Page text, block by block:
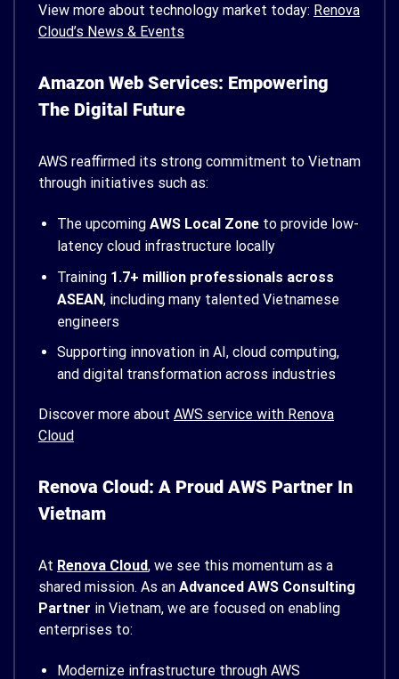
View more about technology market today: Renova
Cloud’s News & Events
Amazon Web Services: Empowering
The Digital Future
AWS reaffirmed its strong commitment to Vietnam
through initiatives such as:
The upcoming AWS Local Zoneto provide low-
latency cloud infrastructure locally
Training 1.7+ million professionals across
ASEAN, including many talented Vietnamese
engineers
Supporting innovation in AI, cloud computing,
and digital transformation across industries
Discover more about AWS service with Renova
Cloud
Renova Cloud: A Proud AWS Partner In
Vietnam
At Renova Cloud, we see this momentum as a
shared mission. As an Advanced AWS Consulting
Partner in Vietnam, we are focused on enabling
enterprises to:
Modernize infrastructure through AWS